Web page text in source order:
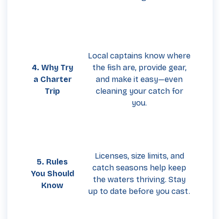
4. Why Try
a Charter
Trip
Local captains know where
the fish are, provide gear,
and make it easy—even
cleaning your catch for
you.
5. Rules
You Should
Know
Licenses, size limits, and
catch seasons help keep
the waters thriving. Stay
up to date before you cast.